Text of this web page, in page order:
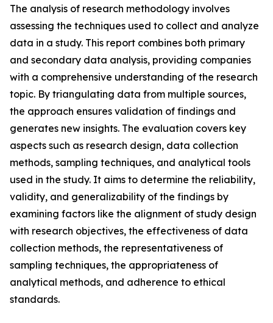
The analysis of research methodology involves
assessing the techniques used to collect and analyze
data in a study. This report combines both primary
and secondary data analysis, providing companies
with a comprehensive understanding of the research
topic. By triangulating data from multiple sources,
the approach ensures validation of findings and
generates new insights. The evaluation covers key
aspects such as research design, data collection
methods, sampling techniques, and analytical tools
used in the study. It aims to determine the reliability,
validity, and generalizability of the findings by
examining factors like the alignment of study design
with research objectives, the effectiveness of data
collection methods, the representativeness of
sampling techniques, the appropriateness of
analytical methods, and adherence to ethical
standards.